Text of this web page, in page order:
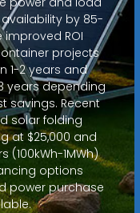
by 85-
improved ROI
projects
1-2 years and
years depending
savings. Recent
solar folding
at $25,000 and
1MWh)
options
power purchase